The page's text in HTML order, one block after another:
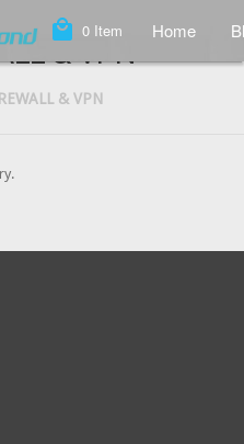
local_mall 0 Item Home
& VPN
& VPN